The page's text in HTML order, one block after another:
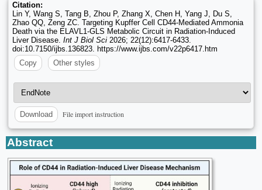
Citation:
Lin Y, Wang S, Tang B, Zhou P, Zhang X, Chen H, Yang J, Du S,
Zhao QQ, Zeng ZC. Targeting Kupffer Cell CD44-Mediated Ammonia
Death via the ELAVL1-GLS Metabolic Circuit in Radiation-Induced
Liver Disease. Int J Biol Sci 2026; 22(12):6417-6433.
doi:10.7150/ijbs.136823. https://www.ijbs.com/v22p6417.htm
Copy
Other styles
Download File import instruction
Abstract